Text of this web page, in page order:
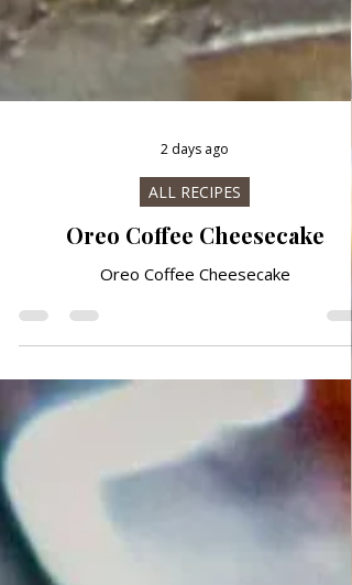
2 days ago
ALL RECIPES
Oreo Coffee Cheesecake